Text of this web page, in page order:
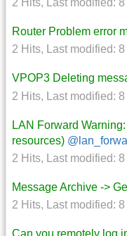
Router Problem error
2 Hits, Last modified: 8
VPOP3 Deleting
2 Hits, Last modified: 8
LAN Forward
resources)
2 Hits, Last modified: 8
Message Archive ->
2 Hits, Last modified: 8